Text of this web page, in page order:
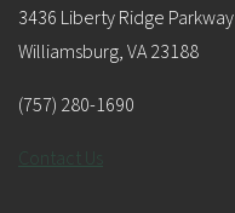
3436 Liberty Ridge Parkway
Williamsburg, VA 23188
(757) 280-1690
Contact Us